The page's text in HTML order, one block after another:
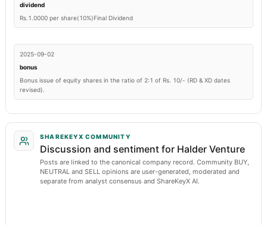
dividend
Rs.1.0000 per share(10%)Final Dividend
2025-09-02
bonus
Bonus issue of equity shares in the ratio of 2:1 of Rs. 10/- (RD & XD dates
revised).
SHAREKEYX COMMUNITY
Discussion and sentiment for Halder Venture
Posts are linked to the canonical company record. Community BUY,
NEUTRAL and SELL opinions are user-generated, moderated and
separate from analyst consensus and ShareKeyX AI.